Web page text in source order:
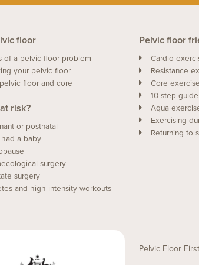
floor
of a pelvic floor problem
your pelvic floor
floor and core
risk?
or postnatal
a baby
surgery
surgery
and high intensity workouts
Pelvic floor
Cardio
Resistance
Core
10 step guide
Aqua
Exercising
Returning to
Pelvic Floor